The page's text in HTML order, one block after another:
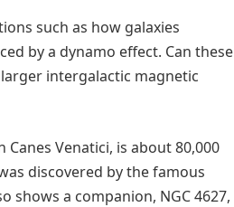
such as how galaxies
by a dynamo effect. Can these
intergalactic magnetic
Venatici, is about 80,000
discovered by the famous
shows a companion, NGC 4627,